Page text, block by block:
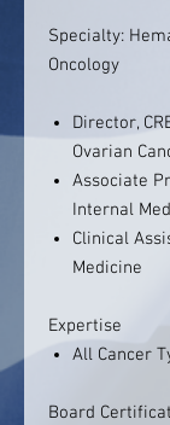
Specialty:
Oncology
Director,
Ovarian
Associate
Internal
Clinical
Medicine
Expertise
All Cancer
Board